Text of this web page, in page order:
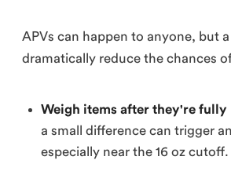
APVs can happen to anyone, but
dramatically reduce the chances
Weigh items after they're fully
a small difference can trigger
especially near the 16 oz cutoff.